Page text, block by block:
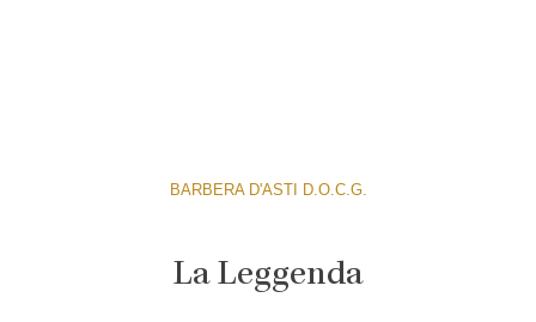
BARBERA D'ASTI D.O.C.G.
La Leggenda